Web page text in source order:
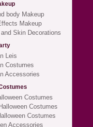
body Makeup
Makeup
Skin Decorations
Leis
Costumes
Accessories
Costumes
Costumes
Costumes
Accessories